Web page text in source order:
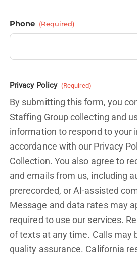
Phone (Required)
Privacy Policy (Required)
By submitting this form, you
Staffing Group collecting and
information to respond to your
accordance with our Privacy
Collection. You also agree to
and emails from us, including
prerecorded, or AI-assisted
Message and data rates may
required to use our services.
of texts at any time. Calls may
quality assurance. California